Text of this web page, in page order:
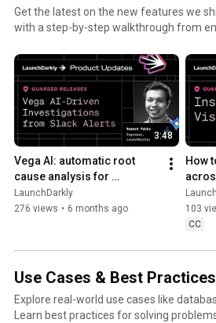
Get the latest on the new features we
with a step-by-step walkthrough from
3:48
Vega AI: automatic root
cause analysis for
production alerts | AI-
powered alert investigation
LaunchDarkly
276 views • 6 months ago
How
and
103
CC
Use Cases & Best Practices
Explore real-world use cases like
Learn best practices for solving